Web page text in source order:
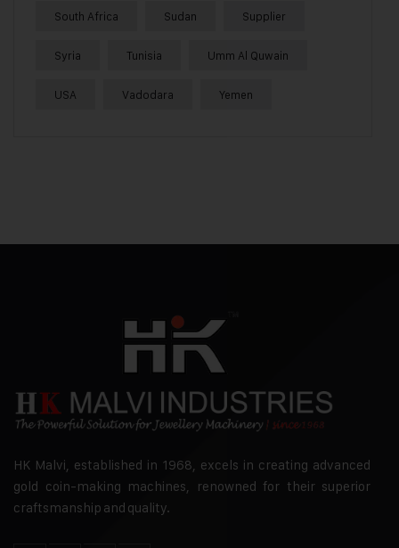
South Africa Sudan Supplier
Syria Tunisia Umm Al Quwain
USA Vadodara Yemen
HK Malvi, established in 1968, excels in creating advanced
gold coin-making machines, renowned for their superior
craftsmanship and quality.